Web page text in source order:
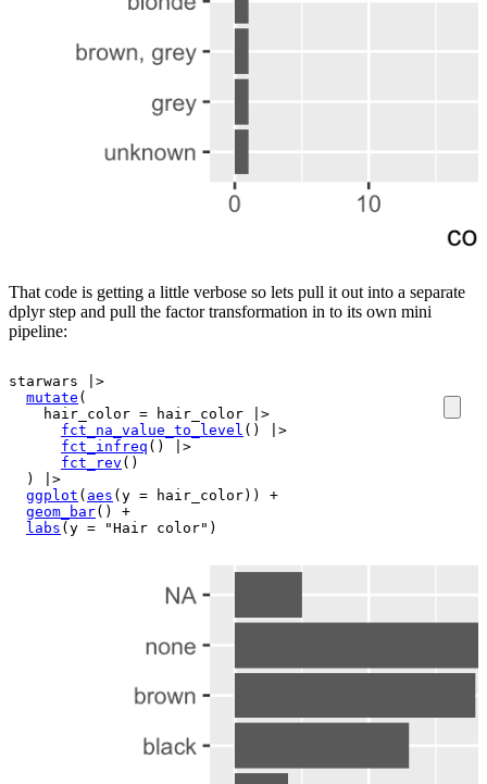
That code is getting a little verbose so lets pull it out into a separate
dplyr step and pull the factor transformation in to its own mini
pipeline:
starwars
|>
mutate (
    hair_color
= hair_color
|>
fct_na_value_to_level ( )
|>
fct_infreq ( )
|>
fct_rev ( )
)
|>
ggplot ( aes (y = hair_color) )
+
geom_bar( )
+
labs (y = "Hair color" )